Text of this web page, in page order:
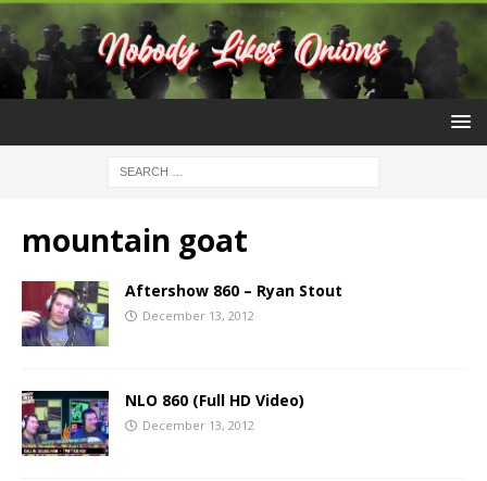
mountain goat
Aftershow 860 – Ryan Stout
December 13, 2012
NLO 860 (Full HD Video)
December 13, 2012